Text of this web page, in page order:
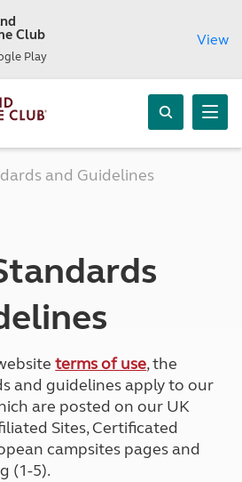
Club
Play
View
and Guidelines
terms of use, the
and guidelines apply to our
are posted on our UK
Sites, Certificated
campsites pages and
(1-5).